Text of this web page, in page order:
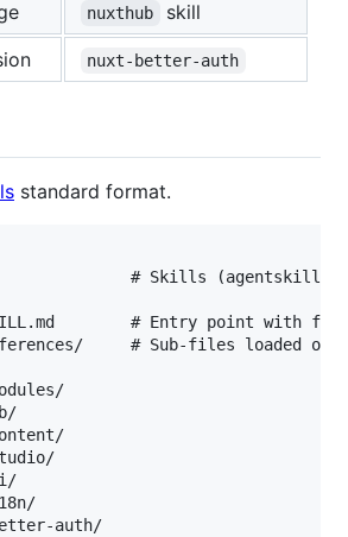
nuxthub
skill
nuxt-better-auth
standard format.
# Skills (agentskills
# Entry point with
# Sub-files loaded on-
auth/